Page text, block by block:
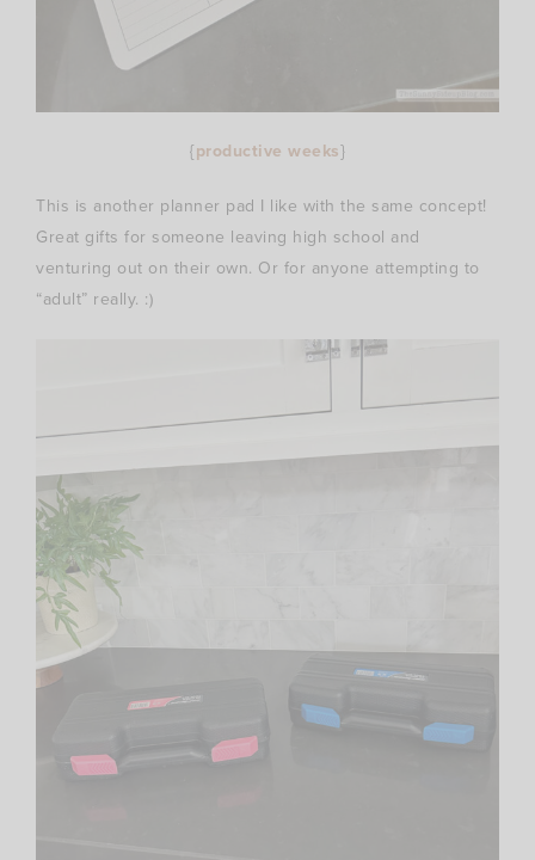
{productive weeks}
This is another planner pad I like with the same concept!
Great gifts for someone leaving high school and
venturing out on their own. Or for anyone attempting to
“adult” really. :)